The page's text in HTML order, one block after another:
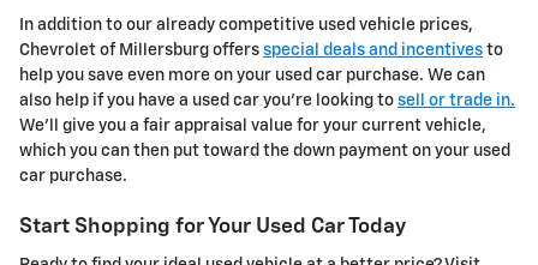
In addition to our already competitive used vehicle prices,
Chevrolet of Millersburg offers special deals and incentives to
help you save even more on your used car purchase. We can
also help if you have a used car you're looking to sell or trade in.
We'll give you a fair appraisal value for your current vehicle,
which you can then put toward the down payment on your used
car purchase.
Start Shopping for Your Used Car Today